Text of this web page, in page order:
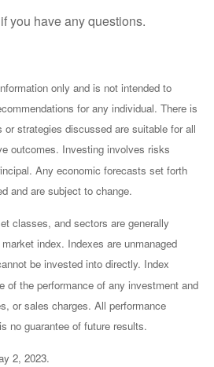
you have any questions.
only and is not intended to
for any individual. There is
strategies discussed are suitable for all
outcomes. Investing involves risks
Any economic forecasts set forth
and are subject to change.
classes, and sectors are generally
index. Indexes are unmanaged
be invested into directly. Index
of the performance of any investment and
or sales charges. All performance
no guarantee of future results.
2, 2023.